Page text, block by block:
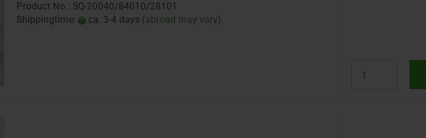
Product No.: SQ-20040/84010/28101
Shippingtime:
ca. 3-4 days (abroad may vary)